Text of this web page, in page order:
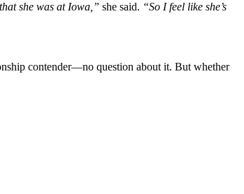
she was at Iowa,” she said. “So I feel like she’s
contender—no question about it. But whether